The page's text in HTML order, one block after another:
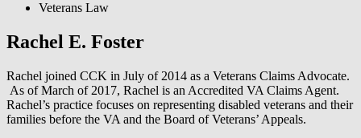
Veterans Law
Rachel E. Foster
Rachel joined CCK in July of 2014 as a Veterans Claims Advocate.
As of March of 2017, Rachel is an Accredited VA Claims Agent.
Rachel’s practice focuses on representing disabled veterans and their
families before the VA and the Board of Veterans’ Appeals.